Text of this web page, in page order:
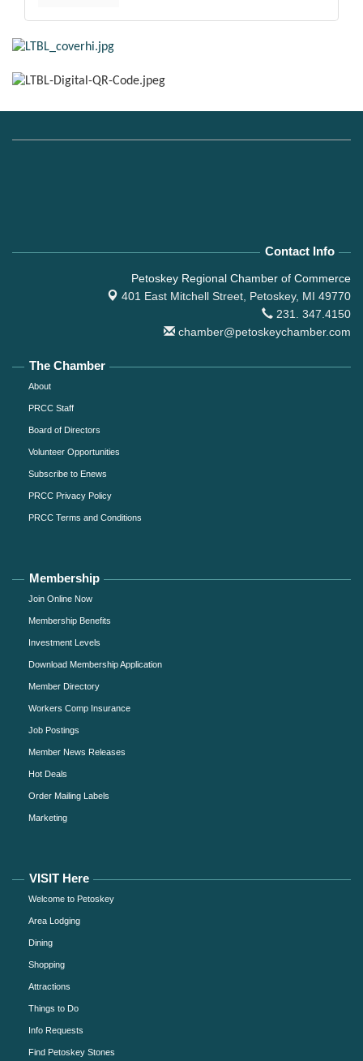
Contact Info
Petoskey Regional Chamber of Commerce
401 East Mitchell Street, Petoskey, MI 49770
231. 347.4150
chamber@petoskeychamber.com
The Chamber
About
PRCC Staff
Board of Directors
Volunteer Opportunities
Subscribe to Enews
PRCC Privacy Policy
PRCC Terms and Conditions
Membership
Join Online Now
Membership Benefits
Investment Levels
Download Membership Application
Member Directory
Workers Comp Insurance
Job Postings
Member News Releases
Hot Deals
Order Mailing Labels
Marketing
VISIT Here
Welcome to Petoskey
Area Lodging
Dining
Shopping
Attractions
Things to Do
Info Requests
Find Petoskey Stones